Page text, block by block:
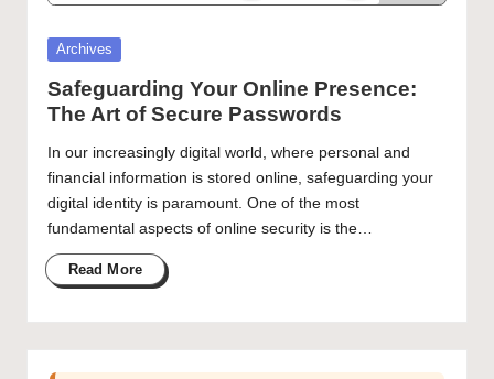
Posted
Archives
Safeguarding Your Online Presence:
The Art of Secure Passwords
In our increasingly digital world, where personal and
financial information is stored online, safeguarding your
digital identity is paramount. One of the most
fundamental aspects of online security is the…
Read More